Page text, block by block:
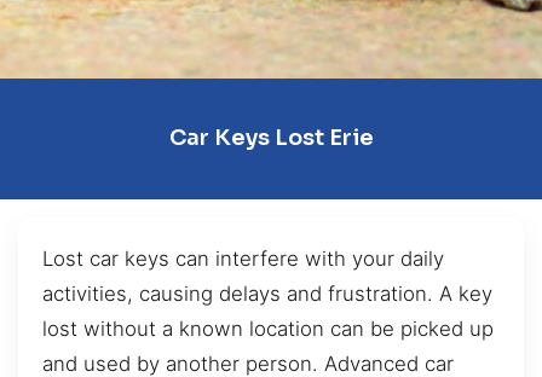
Car Keys Lost Erie
Lost car keys can interfere with your daily
activities, causing delays and frustration. A key
lost without a known location can be picked up
and used by another person. Advanced car